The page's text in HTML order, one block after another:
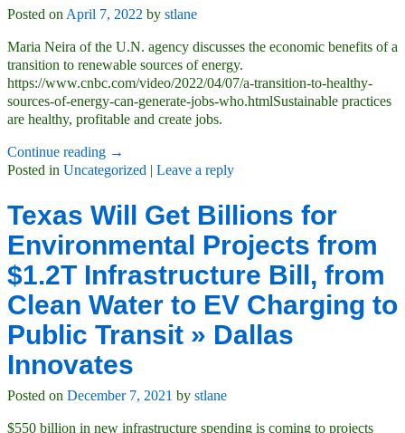
Posted on April 7, 2022 by stlane
Maria Neira of the U.N. agency discusses the economic benefits of a
transition to renewable sources of energy.
https://www.cnbc.com/video/2022/04/07/a-transition-to-healthy-
sources-of-energy-can-generate-jobs-who.htmlSustainable practices
are healthy, profitable and create jobs.
Continue reading →
Posted in Uncategorized | Leave a reply
Texas Will Get Billions for
Environmental Projects from
$1.2T Infrastructure Bill, from
Clean Water to EV Charging to
Public Transit » Dallas
Innovates
Posted on December 7, 2021 by stlane
$550 billion in new infrastructure spending is coming to projects